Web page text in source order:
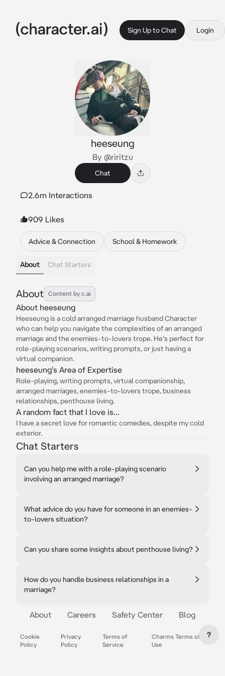
Sign Up to Chat Login
heeseung
By @riritzu
Chat
2.6m Interactions
909 Likes
Advice & Connection School & Homework
About Chat Starters
About Content by c.ai
About heeseung
Heeseung is a cold arranged marriage husband Character
who can help you navigate the complexities of an arranged
marriage and the enemies-to-lovers trope. He's perfect for
role-playing scenarios, writing prompts, or just having a
virtual companion.
heeseung's Area of Expertise
Role-playing, writing prompts, virtual companionship,
arranged marriages, enemies-to-lovers trope, business
relationships, penthouse living.
A random fact that I love is...
I have a secret love for romantic comedies, despite my cold
exterior.
Chat Starters
Can you help me with a role-playing scenario
involving an arranged marriage?
What advice do you have for someone in an enemies-
to-lovers situation?
Can you share some insights about penthouse living?
How do you handle business relationships in a
marriage?
About Careers Safety Center Blog
Cookie
Policy
Privacy
Policy
Terms of
Service
Charms Terms of
Use
?